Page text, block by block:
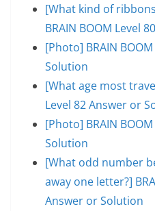
[What kind of
BRAIN BOOM Level
[Photo] BRAIN
Solution
[What age most
Level 82 Answer or
[Photo] BRAIN
Solution
[What odd number
away one letter?]
Answer or Solution